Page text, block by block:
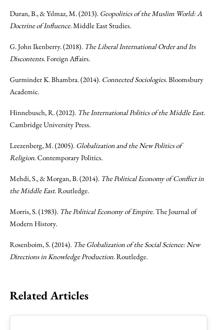
Duran, B., & Yılmaz, M. (2013). Geopolitics of the Muslim World: A
Doctrine of Influence. Middle East Studies.
G. John Ikenberry. (2018). The Liberal International Order and Its
Discontents. Foreign Affairs.
Gurminder K. Bhambra. (2014). Connected Sociologies. Bloomsbury
Academic.
Hinnebusch, R. (2012). The International Politics of the Middle East.
Cambridge University Press.
Leezenberg, M. (2005). Globalization and the New Politics of
Religion. Contemporary Politics.
Mehdi, S., & Morgan, B. (2014). The Political Economy of Conflict in
the Middle East. Routledge.
Morris, S. (1983). The Political Economy of Empire. The Journal of
Modern History.
Rosenboim, S. (2014). The Globalization of the Social Science: New
Directions in Knowledge Production. Routledge.
Related Articles